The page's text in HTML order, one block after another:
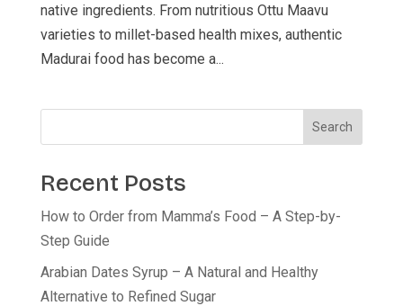
native ingredients. From nutritious Ottu Maavu
varieties to millet-based health mixes, authentic
Madurai food has become a...
Search
Recent Posts
How to Order from Mamma’s Food – A Step-by-
Step Guide
Arabian Dates Syrup – A Natural and Healthy
Alternative to Refined Sugar